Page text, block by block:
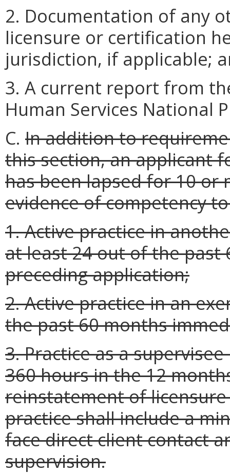
2. Documentation of any
licensure or certification
jurisdiction, if applicable;
3. A current report from
Human Services National
C. In addition to
this section, an applicant
has been lapsed for 10 or
evidence of competency
1. Active practice in
at least 24 out of the past
preceding application;
2. Active practice in an
the past 60 months
3. Practice as a
360 hours in the 12
reinstatement of
practice shall include a
face direct client contact
supervision.